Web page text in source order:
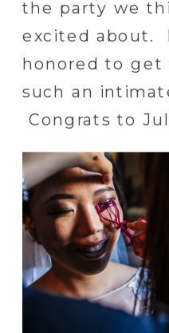
the party we
excited about.
honored to
such an
Congrats to